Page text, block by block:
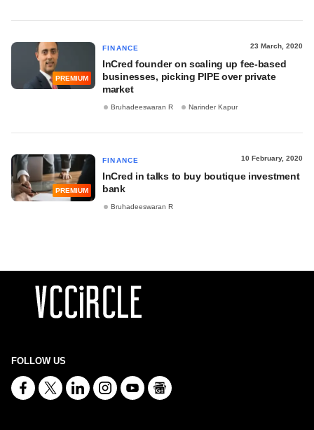
PREMIUM
FINANCE 23 March, 2020
InCred founder on scaling up fee-based
businesses, picking PIPE over private
market
Bruhadeeswaran R Narinder Kapur
PREMIUM
FINANCE 10 February, 2020
InCred in talks to buy boutique investment
bank
Bruhadeeswaran R
FOLLOW US